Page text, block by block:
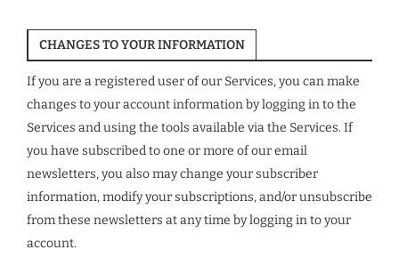
CHANGES TO YOUR INFORMATION
If you are a registered user of our Services, you can make
changes to your account information by logging in to the
Services and using the tools available via the Services. If
you have subscribed to one or more of our email
newsletters, you also may change your subscriber
information, modify your subscriptions, and/or unsubscribe
from these newsletters at any time by logging in to your
account.